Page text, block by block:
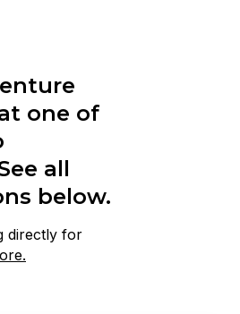
one of
all
below.
directly for